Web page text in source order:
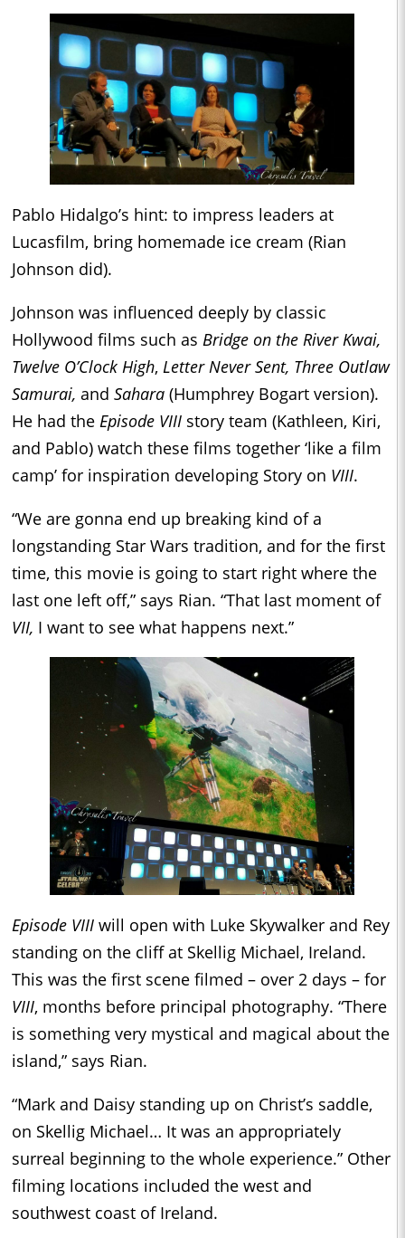
Pablo Hidalgo’s hint: to impress leaders at
Lucasfilm, bring homemade ice cream (Rian
Johnson did).
Johnson was influenced deeply by classic
Hollywood films such as Bridge on the River Kwai,
Twelve O’Clock High, Letter Never Sent, Three Outlaw
Samurai, and Sahara (Humphrey Bogart version).
He had the Episode VIII story team (Kathleen, Kiri,
and Pablo) watch these films together ‘like a film
camp’ for inspiration developing Story on VIII.
“We are gonna end up breaking kind of a
longstanding Star Wars tradition, and for the first
time, this movie is going to start right where the
last one left off,” says Rian. “That last moment of
VII, I want to see what happens next.”
Episode VIII will open with Luke Skywalker and Rey
standing on the cliff at Skellig Michael, Ireland.
This was the first scene filmed – over 2 days – for
VIII, months before principal photography. “There
is something very mystical and magical about the
island,” says Rian.
“Mark and Daisy standing up on Christ’s saddle,
on Skellig Michael… It was an appropriately
surreal beginning to the whole experience.” Other
filming locations included the west and
southwest coast of Ireland.